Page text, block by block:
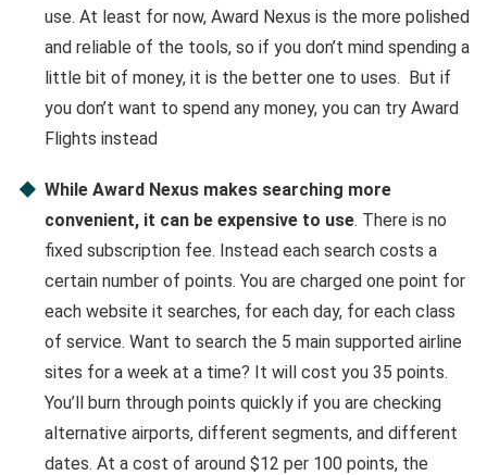
use. At least for now, Award Nexus is the more polished
and reliable of the tools, so if you don’t mind spending a
little bit of money, it is the better one to uses. But if
you don’t want to spend any money, you can try Award
Flights instead
While Award Nexus makes searching more
convenient, it can be expensive to use. There is no
fixed subscription fee. Instead each search costs a
certain number of points. You are charged one point for
each website it searches, for each day, for each class
of service. Want to search the 5 main supported airline
sites for a week at a time? It will cost you 35 points.
You’ll burn through points quickly if you are checking
alternative airports, different segments, and different
dates. At a cost of around $12 per 100 points, the